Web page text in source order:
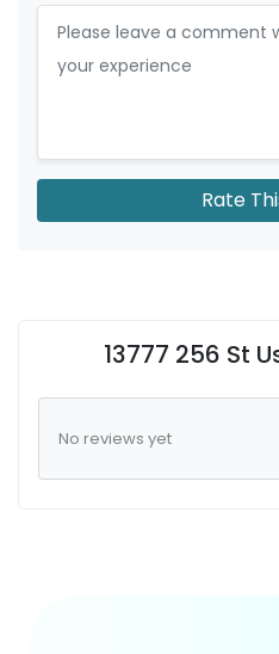
Rate
13777 256 St
No reviews yet